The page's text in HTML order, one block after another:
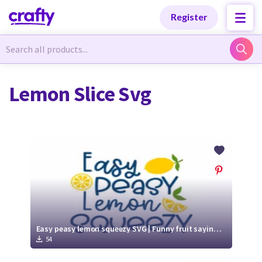
Register
Newest Designs
Free Products
Tutorials
Newest Designs
Free Products
Tutorials
Lemon Slice Svg
Easy peasy lemon squeezy SVG | Funny fruit saying SVG Cut File
54